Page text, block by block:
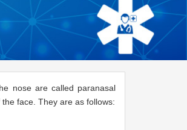
nose are called paranasal
face. They are as follows: